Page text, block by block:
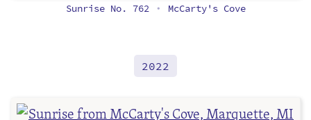
Sunrise No. 762 • McCarty's Cove
2022